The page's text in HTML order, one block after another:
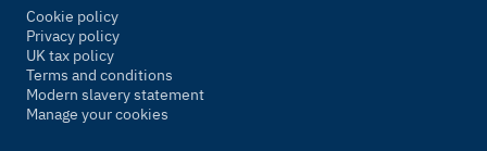
Cookie policy
Privacy policy
UK tax policy
Terms and conditions
Modern slavery statement
Manage your cookies